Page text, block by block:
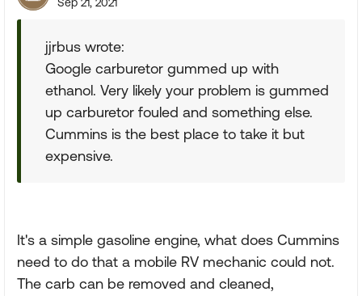
jjrbus wrote:
Google carburetor gummed up with
ethanol. Very likely your problem is gummed
up carburetor fouled and something else.
Cummins is the best place to take it but
expensive.
It's a simple gasoline engine, what does Cummins
need to do that a mobile RV mechanic could not.
The carb can be removed and cleaned,